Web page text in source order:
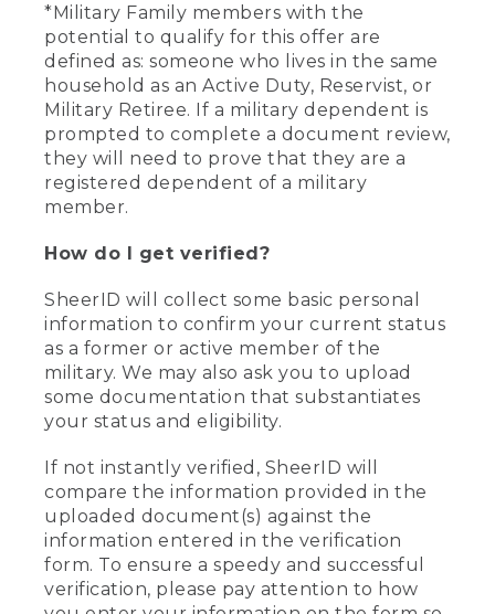
*Military Family members with the
potential to qualify for this offer are
defined as: someone who lives in the same
household as an Active Duty, Reservist, or
Military Retiree. If a military dependent is
prompted to complete a document review,
they will need to prove that they are a
registered dependent of a military
member.
How do I get verified?
SheerID will collect some basic personal
information to confirm your current status
as a former or active member of the
military. We may also ask you to upload
some documentation that substantiates
your status and eligibility.
If not instantly verified, SheerID will
compare the information provided in the
uploaded document(s) against the
information entered in the verification
form. To ensure a speedy and successful
verification, please pay attention to how